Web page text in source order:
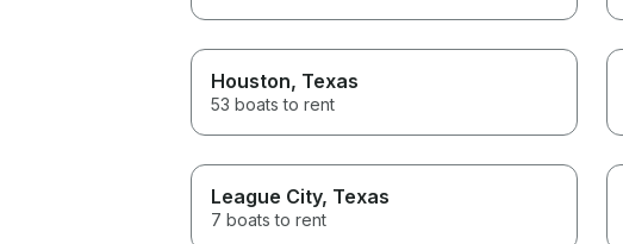
Houston, Texas
53 boats to rent
League City, Texas
7 boats to rent